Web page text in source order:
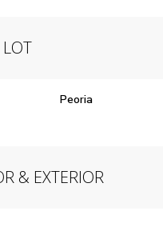
Peoria
& EXTERIOR